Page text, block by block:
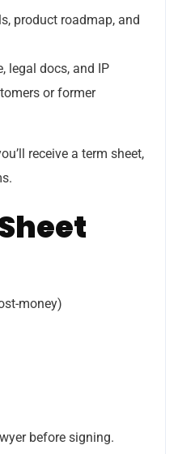
product roadmap, and
legal docs, and IP
or former
receive a term sheet,
money)
before signing.